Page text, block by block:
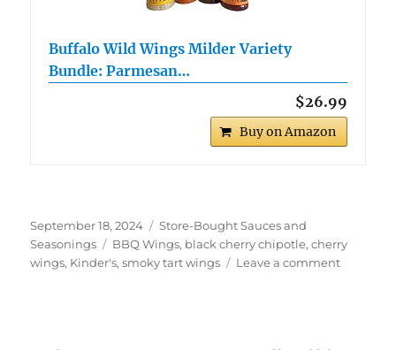
Buffalo Wild Wings Milder Variety
Bundle: Parmesan…
$26.99
Buy on Amazon
Posted
on
September 18, 2024 Categories
Store-Bought Sauces and
Seasonings
Tags
BBQ Wings, black cherry chipotle,cherry
wings, Kinder's,smoky tart wings Leave a commenton